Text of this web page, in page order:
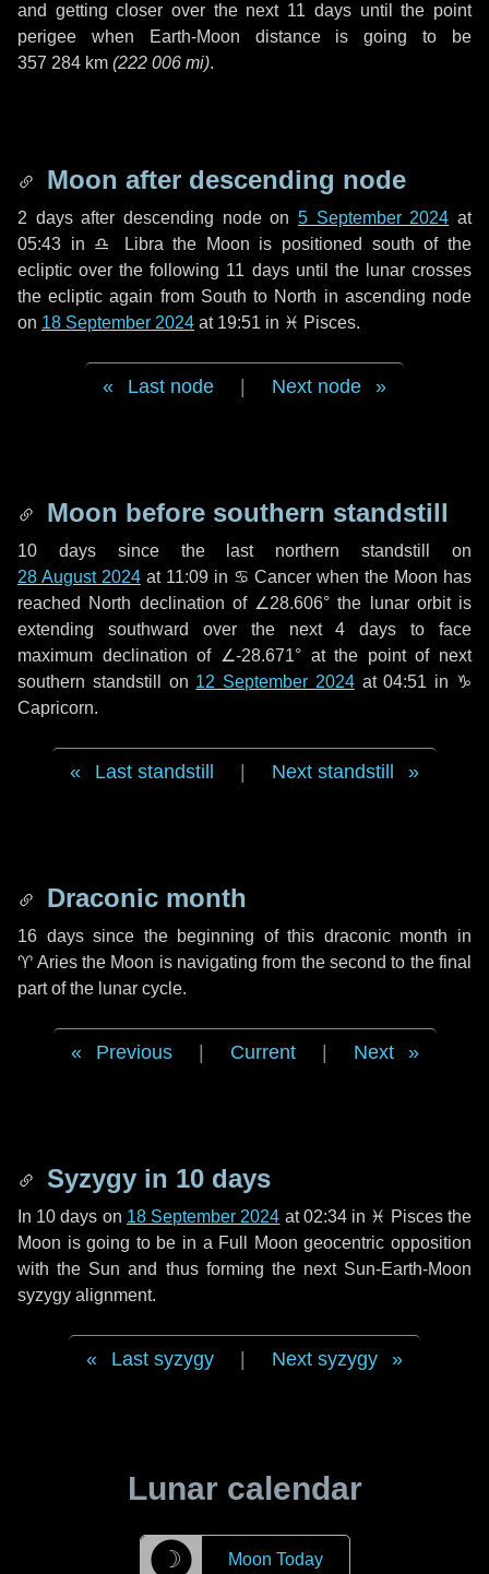
and getting closer over the next 11 daysuntil the point
perigee when Earth-Moon distance is going to be
357 284 km (222 006 mi).
Moon after descending node
2 daysafter descending node on5 September 2024 at
05:43 in ♎ Libra the Moon is positioned south of the
ecliptic over the following 11 daysuntil the lunar crosses
the ecliptic again from South to North in ascending node
on 18 September 2024 at 19:51 in ♓ Pisces.
Last node Next node
Moon before southern standstill
10 dayssince the last northern standstill on
28 August 2024at 11:09 in ♋ Cancer when the Moon has
reached North declination of ∠28.606° the lunar orbit is
extending southward over the next4 days to face
maximum declination of ∠-28.671° at the point of next
southern standstill on 12 September 2024at 04:51 in ♑
Capricorn.
Last standstill Next standstill
Draconic month
16 dayssince the beginning of this draconic month in
♈ Ariesthe Moon is navigating from the second to the final
part of the lunar cycle.
Previous Current Next
Syzygy in 10 days
In 10 days on 18 September 2024 at 02:34 in ♓ Piscesthe
Moon is going to be in a Full Moon geocentric opposition
with the Sun and thus forming the next Sun-Earth-Moon
syzygy alignment.
Last syzygy Next syzygy
Lunar calendar
☽ Moon Today